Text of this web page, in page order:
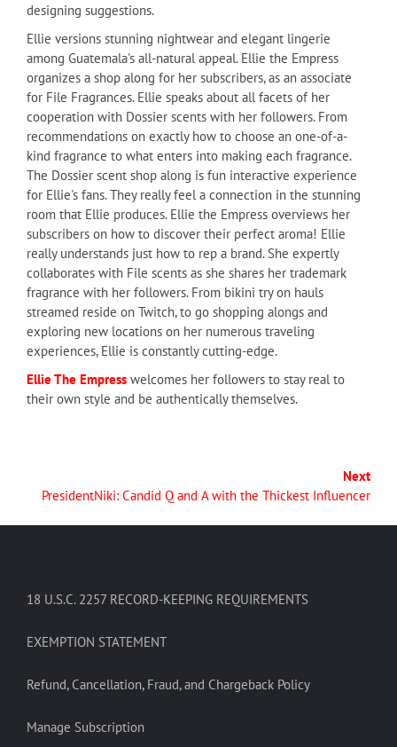
designing suggestions.
Ellie versions stunning nightwear and elegant lingerie
among Guatemala's all-natural appeal. Ellie the Empress
organizes a shop along for her subscribers, as an associate
for File Fragrances. Ellie speaks about all facets of her
cooperation with Dossier scents with her followers. From
recommendations on exactly how to choose an one-of-a-
kind fragrance to what enters into making each fragrance.
The Dossier scent shop along is fun interactive experience
for Ellie's fans. They really feel a connection in the stunning
room that Ellie produces. Ellie the Empress overviews her
subscribers on how to discover their perfect aroma! Ellie
really understands just how to rep a brand. She expertly
collaborates with File scents as she shares her trademark
fragrance with her followers. From bikini try on hauls
streamed reside on Twitch, to go shopping alongs and
exploring new locations on her numerous traveling
experiences, Ellie is constantly cutting-edge.
Ellie The Empress welcomes her followers to stay real to
their own style and be authentically themselves.
Next
PresidentNiki: Candid Q and A with the Thickest Influencer
18 U.S.C. 2257 RECORD-KEEPING REQUIREMENTS
EXEMPTION STATEMENT
Refund, Cancellation, Fraud, and Chargeback Policy
Manage Subscription